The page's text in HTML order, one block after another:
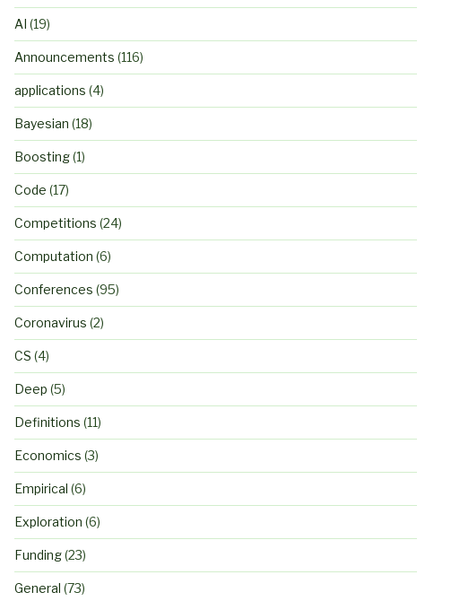
AI (19)
Announcements (116)
applications (4)
Bayesian (18)
Boosting(1)
Code (17)
Competitions (24)
Computation (6)
Conferences (95)
Coronavirus (2)
CS (4)
Deep (5)
Definitions (11)
Economics (3)
Empirical (6)
Exploration (6)
Funding(23)
General (73)